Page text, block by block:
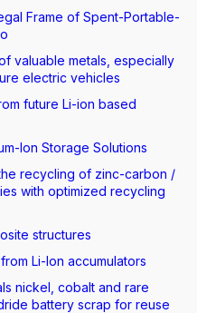
Frame of Spent-Portable-
valuable metals, especially
electric vehicles
future Li-ion based
Ion Storage Solutions
recycling of zinc-carbon /
with optimized recycling
structures
Li-Ion accumulators
nickel, cobalt and rare
battery scrap for reuse